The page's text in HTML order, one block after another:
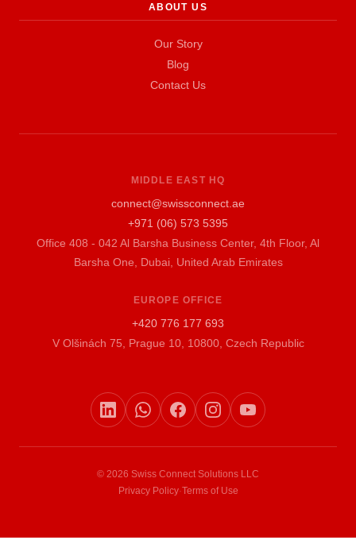
ABOUT US
Our Story
Blog
Contact Us
MIDDLE EAST HQ
connect@swissconnect.ae
+971 (06) 573 5395
Office 408 - 042 Al Barsha Business Center, 4th Floor, Al
Barsha One, Dubai, United Arab Emirates
EUROPE OFFICE
+420 776 177 693
V Olšinách 75, Prague 10, 10800, Czech Republic
© 2026 Swiss Connect Solutions LLC
Privacy Policy·Terms of Use